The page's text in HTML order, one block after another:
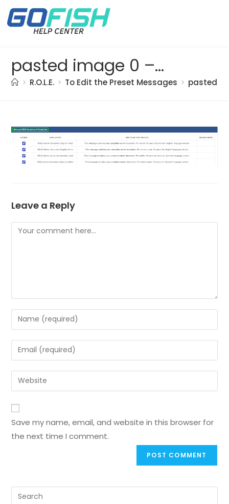
pasted image 0 – 2021-05-18T142429.751
> R.O.L.E. > To Edit the Preset Messages > pasted
Leave a Reply
Save my name, email, and website in this browser for
the next time I comment.